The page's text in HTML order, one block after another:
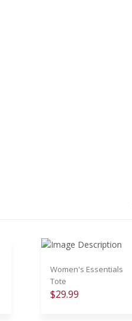
Women's Essentials
Tote
$29.99